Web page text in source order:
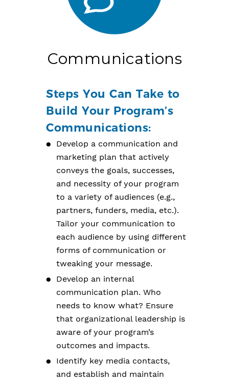
Communications
Steps You Can Take to
Build Your Program’s
Communications:
Develop a communication and
marketing plan that actively
conveys the goals, successes,
and necessity of your program
to a variety of audiences (e.g.,
partners, funders, media, etc.).
Tailor your communication to
each audience by using different
forms of communication or
tweaking your message.
Develop an internal
communication plan. Who
needs to know what? Ensure
that organizational leadership is
aware of your program’s
outcomes and impacts.
Identify key media contacts,
and establish and maintain